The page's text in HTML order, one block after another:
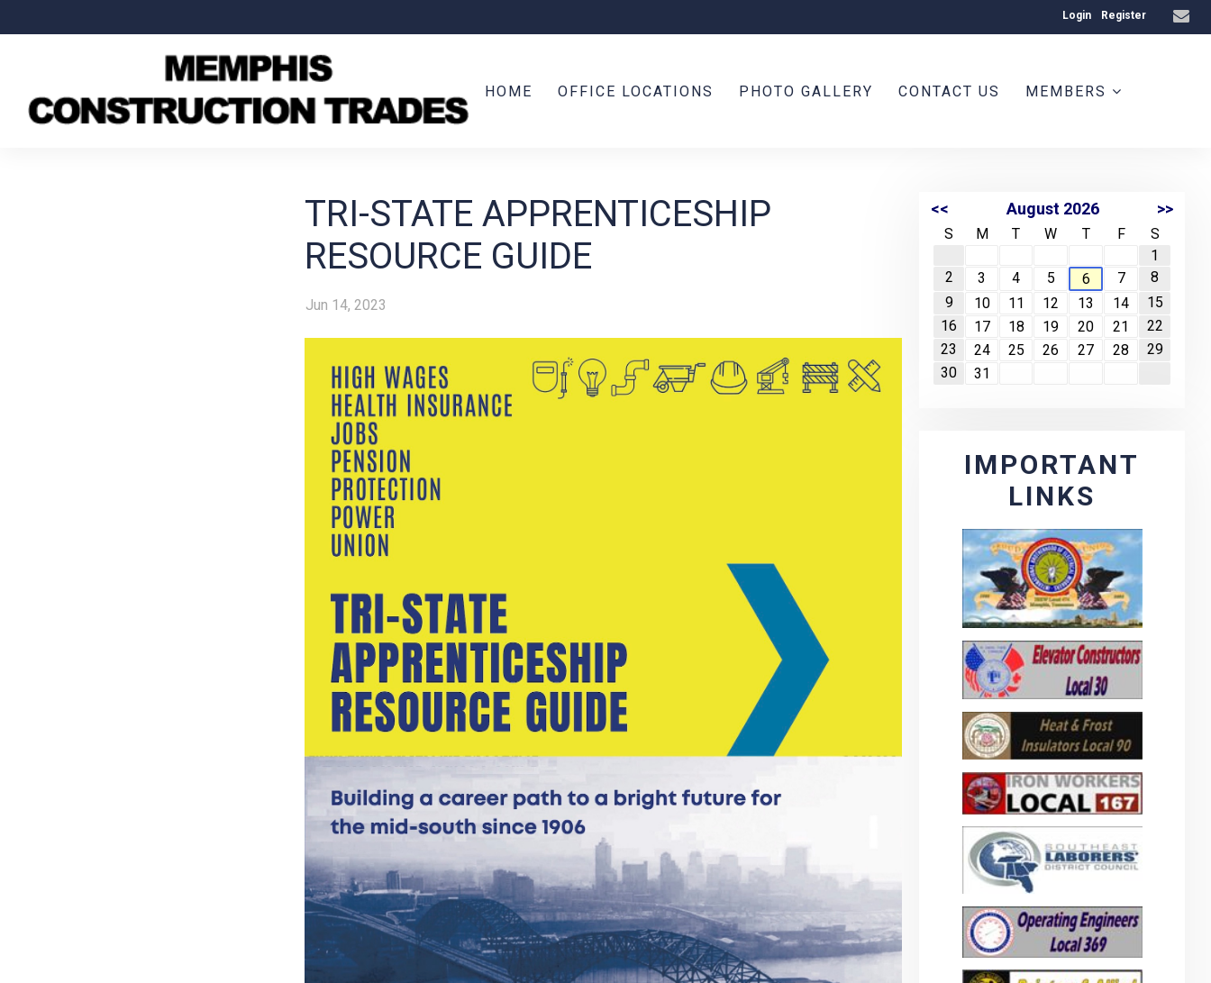
Login Register
HOME OFFICE LOCATIONS PHOTO GALLERY CONTACT US MEMBERS
TRI-STATE APPRENTICESHIP
RESOURCE GUIDE
Jun 14, 2023
<< August 2026 >>
S M T W T F
S
1
2
3 4 5 6 7
8
9
10 11 12 13 14
15
16
17 18 19 20 21
22
23
24 25 26 27 28
29
30
31
IMPORTANT
LINKS